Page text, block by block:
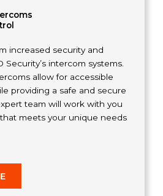
increased security and
intercom systems.
allow for accessible
providing a safe and secure
team will work with you
meets your unique needs